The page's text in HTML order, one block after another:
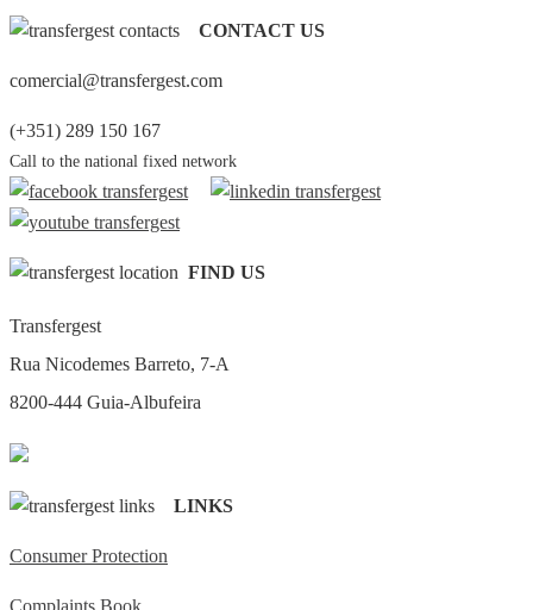
CONTACT US
comercial@transfergest.com
(+351) 289 150 167
Call to the national fixed network
FIND US
Transfergest
Rua Nicodemes Barreto, 7-A
8200-444 Guia-Albufeira
LINKS
Consumer Protection